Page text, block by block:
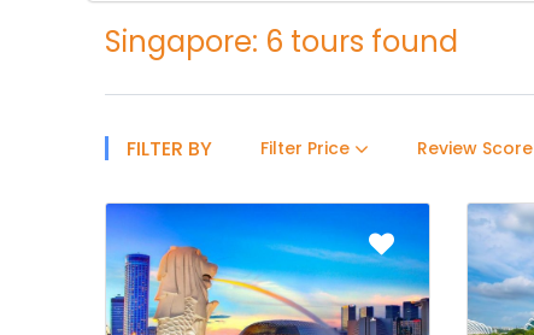
Singapore: 6 tours found
FILTER BY Filter Price Review Score